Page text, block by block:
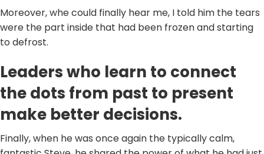
Moreover, whe could finally hear me, I told him the tears
were the part inside that had been frozen and starting
to defrost.
Leaders who learn to connect
the dots from past to present
make better decisions.
Finally, when he was once again the typically calm,